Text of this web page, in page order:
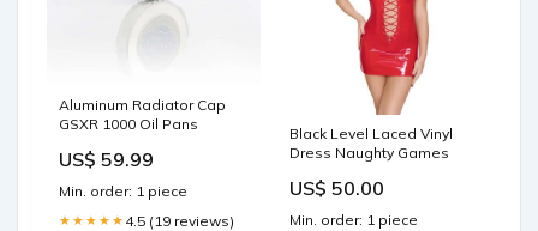
Aluminum Radiator Cap
GSXR 1000 Oil Pans
US$ 59.99
Min. order: 1 piece
★★★★★ 4.5 (19 reviews)
Black Level Laced Vinyl
Dress Naughty Games
US$ 50.00
Min. order: 1 piece